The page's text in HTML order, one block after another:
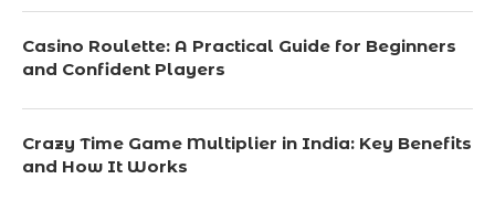
Casino Roulette: A Practical Guide for Beginners
and Confident Players
Crazy Time Game Multiplier in India: Key Benefits
and How It Works